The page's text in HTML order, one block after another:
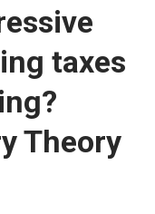
taxes
Theory